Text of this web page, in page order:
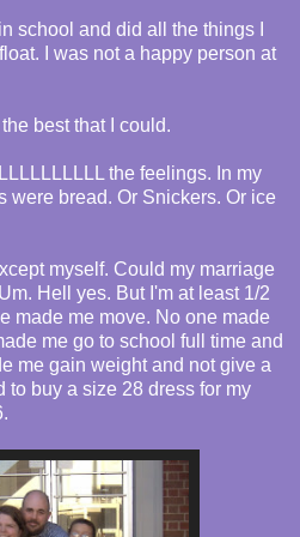
school and did all the things I
I was not a happy person at
best that I could.
the feelings. In my
were bread. Or Snickers. Or ice
myself. Could my marriage
Hell yes. But I'm at least 1/2
made me move. No one made
me go to school full time and
me gain weight and not give a
to buy a size 28 dress for my